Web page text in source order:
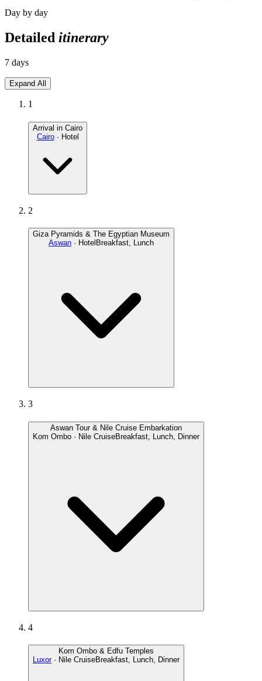
Day by day
Detailed itinerary
7 days
Expand All
1
Arrival in Cairo
Cairo· Hotel
2
Giza Pyramids & The Egyptian Museum
Aswan · Hotel Breakfast, Lunch
3
Aswan Tour & Nile Cruise Embarkation
Kom Ombo · Nile CruiseBreakfast, Lunch, Dinner
4
Kom Ombo & Edfu Temples
Luxor· Nile CruiseBreakfast, Lunch, Dinner